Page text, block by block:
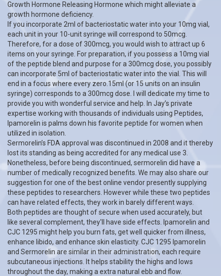
Growth Hormone Releasing Hormone which might alleviate a
growth hormone deficiency.
If you incorporate 2ml of bacteriostatic water into your 10mg vial,
each unit in your 10-unit syringe will correspond to 50mcg.
Therefore, for a dose of 300mcg, you would wish to attract up 6
items on your syringe. For preparation, if you possess a 10mg vial
of the peptide blend and purpose for a 300mcg dose, you possibly
can incorporate 5ml of bacteriostatic water into the vial. This will
end in a focus where every zero.15ml (or 15 units on an insulin
syringe) corresponds to a 300mcg dose. I will dedicate my time to
provide you with wonderful service and help. In Jay’s private
expertise working with thousands of individuals using Peptides,
Ipamorelin is palms down his favorite peptide for women when
utilized in isolation.
Sermorelin’s FDA approval was discontinued in 2008 and it thereby
lost its standing as being accredited for any medical use 3.
Nonetheless, before being discontinued, sermorelin did have a
number of medically recognized benefits. We may also share our
suggestion for one of the best online vendor presently supplying
these peptides to researchers. However while these two peptides
can have related effects, they work in barely different ways.
Both peptides are thought of secure when used accurately, but
like several complement, they'll have side effects. Ipamorelin and
CJC 1295 might help you burn fats, get well quicker from illness,
enhance libido, and enhance skin elasticity. CJC 1295 Ipamorelin
and Sermorelin are similar in their administration, each require
subcutaneous injections. It helps stability the highs and lows
throughout the day, making a extra natural ebb and flow.